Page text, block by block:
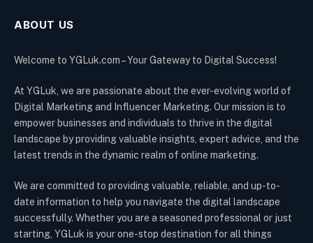
ABOUT US
Welcome to YGLuk.com – Your Gateway to Digital Success!
At YGLuk, we are passionate about the ever-evolving world of
Digital Marketing and Influencer Marketing. Our mission is to
empower businesses and individuals to thrive in the digital
landscape by providing valuable insights, expert advice, and the
latest trends in the dynamic realm of online marketing.
We are committed to providing valuable, reliable, and up-to-
date information to help you navigate the digital landscape
successfully. Whether you are a seasoned professional or just
starting, YGLuk is your one-stop destination for all things